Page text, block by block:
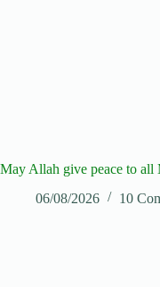
May Allah give peace to
06/08/2026
10